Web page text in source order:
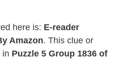
here is: E-reader
Amazon. This clue or
in Puzzle 5 Group 1836 of